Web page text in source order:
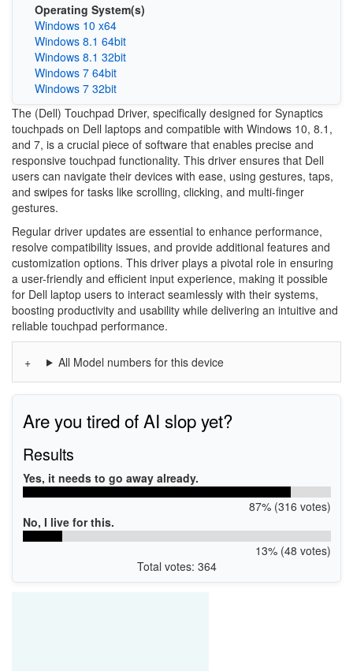
Operating System(s)
Windows 10 x64
Windows 8.1 64bit
Windows 8.1 32bit
Windows 7 64bit
Windows 7 32bit
The (Dell) Touchpad Driver, specifically designed for Synaptics
touchpads on Dell laptops and compatible with Windows 10, 8.1,
and 7, is a crucial piece of software that enables precise and
responsive touchpad functionality. This driver ensures that Dell
users can navigate their devices with ease, using gestures, taps,
and swipes for tasks like scrolling, clicking, and multi-finger
gestures.
Regular driver updates are essential to enhance performance,
resolve compatibility issues, and provide additional features and
customization options. This driver plays a pivotal role in ensuring
a user-friendly and efficient input experience, making it possible
for Dell laptop users to interact seamlessly with their systems,
boosting productivity and usability while delivering an intuitive and
reliable touchpad performance.
All Model numbers for this device
Are you tired of AI slop yet?
Results
Yes, it needs to go away already.
87% (316 votes)
No, I live for this.
13% (48 votes)
Total votes: 364